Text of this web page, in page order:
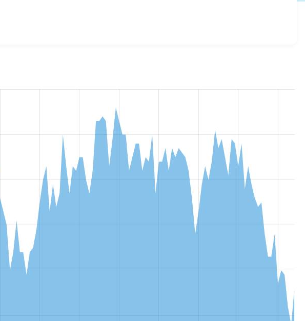
using the